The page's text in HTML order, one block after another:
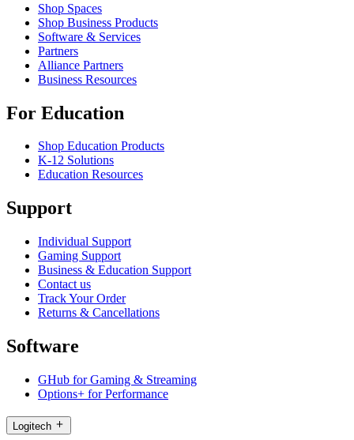
Shop Spaces
Shop Business Products
Software & Services
Partners
Alliance Partners
Business Resources
For Education
Shop Education Products
K-12 Solutions
Education Resources
Support
Individual Support
Gaming Support
Business & Education Support
Contact us
Track Your Order
Returns & Cancellations
Software
GHub for Gaming & Streaming
Options+ for Performance
Logitech